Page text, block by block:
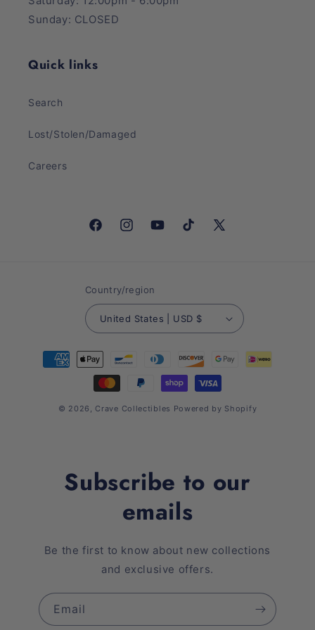
Sunday: CLOSED
Quick links
Search
Lost/Stolen/Damaged
Careers
FacebookInstagramYouTubeTikTok X
Country/region
United States | USD $
Payment
methods
© 2026, Crave Collectibles Powered by Shopify
Subscribe to our
emails
Be the first to know about new collections
and exclusive offers.
Email